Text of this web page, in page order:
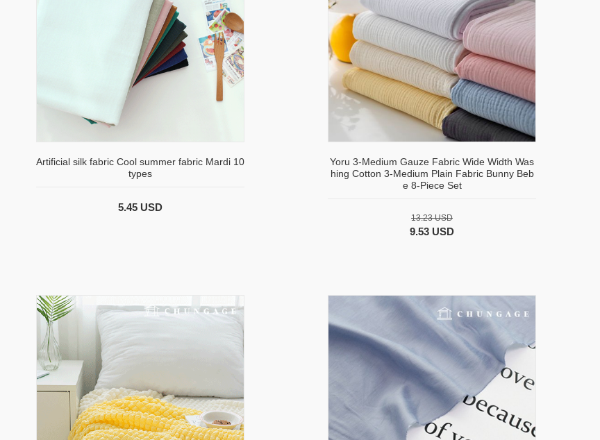
Artificial silk fabric Cool summer fabric Mardi 10
types
5.45 USD
Yoru 3-Medium Gauze Fabric Wide Width Was
hing Cotton 3-Medium Plain Fabric Bunny Beb
e 8-Piece Set
13.23 USD
9.53 USD